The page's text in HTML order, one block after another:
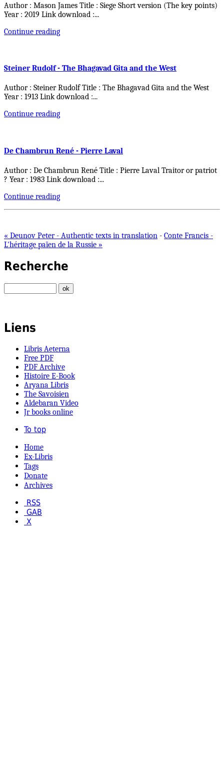
Author : Mason James Title : Siege Short version (The key points)
Year : 2019 Link download :...
Continue reading
Steiner Rudolf - The Bhagavad Gita and the West
Author : Steiner Rudolf Title : The Bhagavad Gita and the West
Year : 1913 Link download :...
Continue reading
De Chambrun René - Pierre Laval
Author : De Chambrun René Title : Pierre Laval Traitor or patriot
? Year : 1983 Link download :...
Continue reading
« Deunov Peter - Authentic texts in translation - Conte Francis -
L'héritage païen de la Russie »
Recherche
Liens
Libris Aeterna
Free PDF
PDF Archive
Histoire E-Book
Aryana Libris
The Savoisien
Aldebaran Video
Jr books online
To top
Home
Ex-Libris
Tags
Donate
Archives
RSS
GAB
X